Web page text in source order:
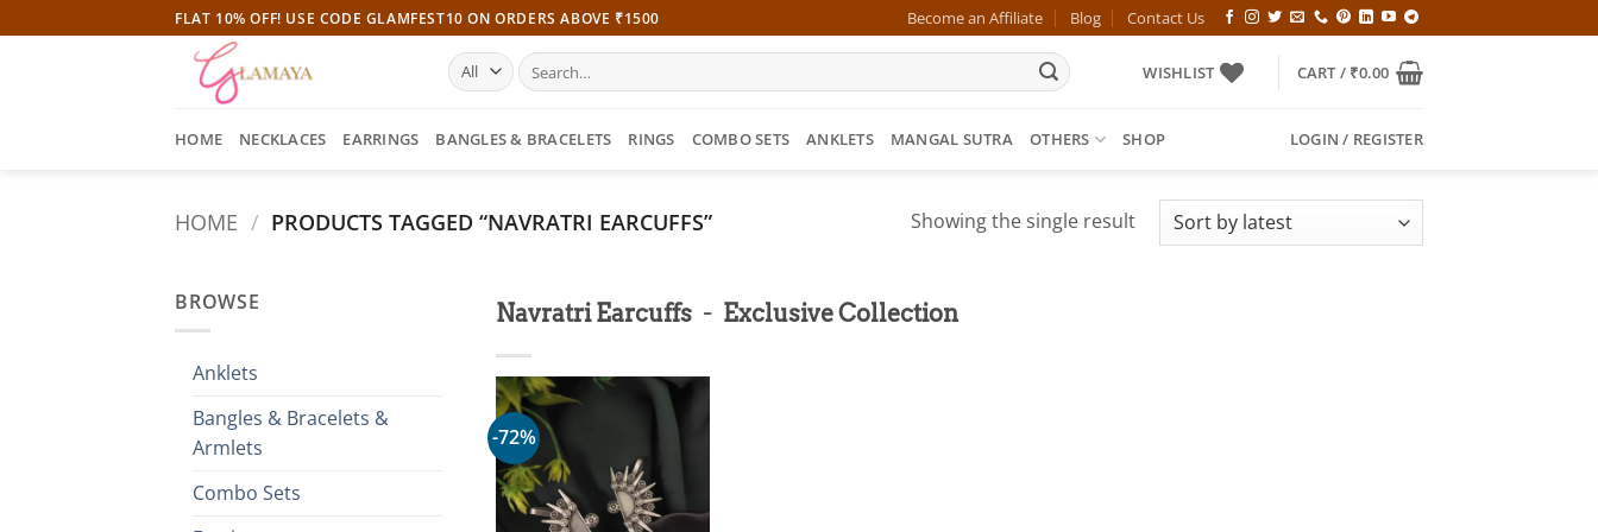
to
FLAT 10% OFF! USE CODE GLAMFEST10 ON ORDERS ABOVE ₹1500 Become an Affiliate Blog Contact Us
Search
for:
WISHLIST CART / ₹0.00
HOME NECKLACES EARRINGS BANGLES & BRACELETS RINGS COMBO SETS ANKLETS MANGAL SUTRA OTHERS SHOP LOGIN / REGISTER
HOME / PRODUCTS TAGGED “NAVRATRI EARCUFFS” Showing the single result
BROWSE
Anklets
Bangles & Bracelets &
Armlets
Combo Sets
Navratri Earcuffs - Exclusive Collection
-72%